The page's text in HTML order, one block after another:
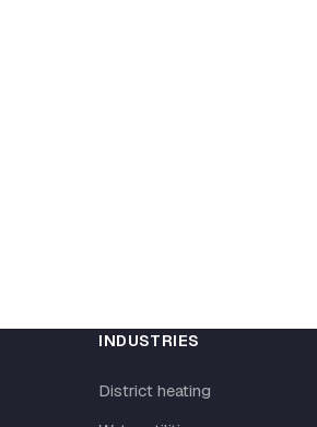
INDUSTRIES
District heating